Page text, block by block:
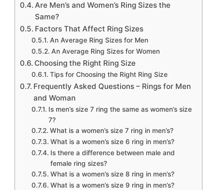
Are Men’s and Women’s Ring Sizes the
Same?
Factors That Affect Ring Sizes
An Average Ring Sizes for Men
An Average Ring Sizes for Women
Choosing the Right Ring Size
Tips for Choosing the Right Ring Size
Frequently Asked Questions – Rings for Men
and Woman
Is men’s size 7 ring the same as women’s size
7?
What is a women’s size 7 ring in men’s?
What is a women’s size 6 ring in men’s?
Is there a difference between male and
female ring sizes?
What is a women’s size 8 ring in men’s?
What is a women’s size 9 ring in men’s?